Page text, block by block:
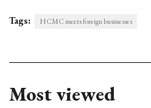
Tags: HCMC meets foreign businesses
Most viewed